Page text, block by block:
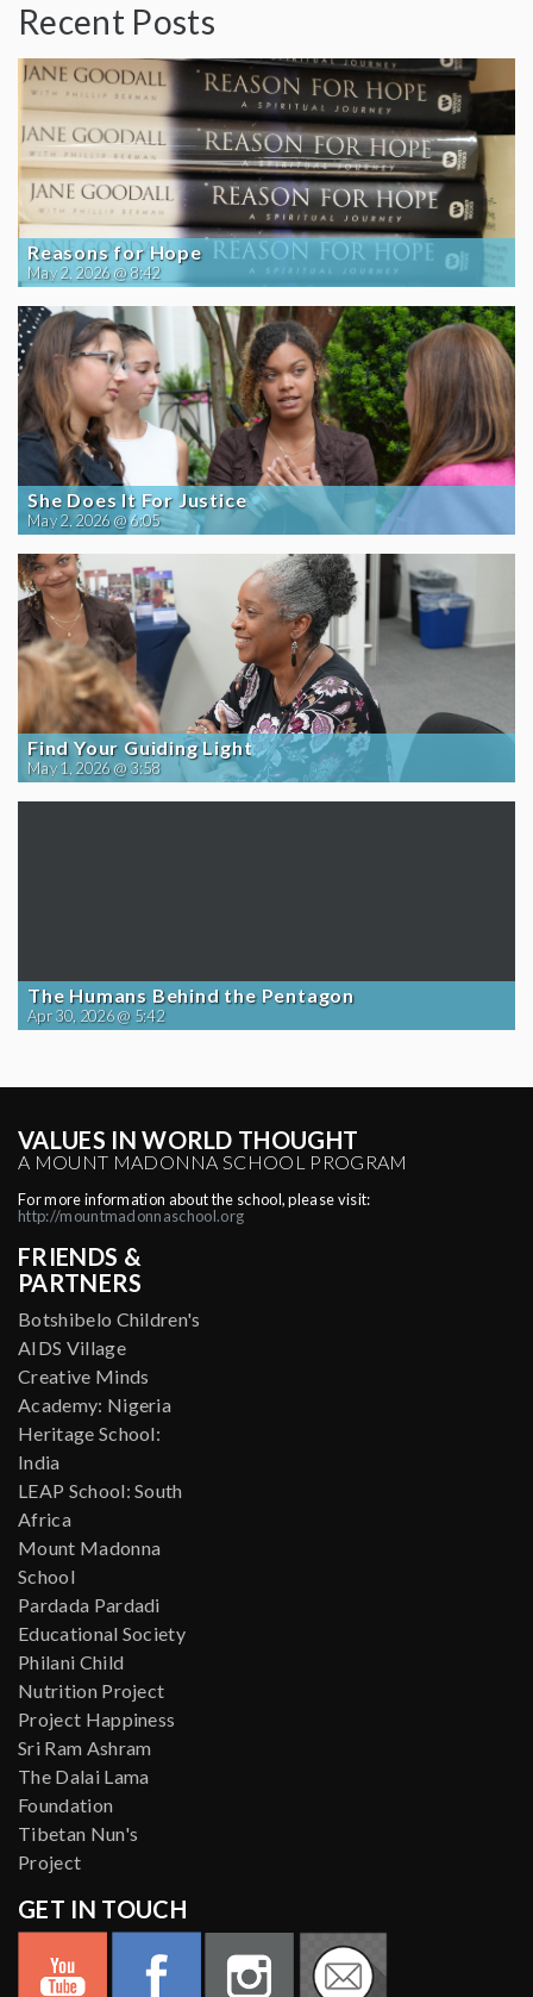
Recent Posts
Reasons for Hope
May 2, 2026 @ 8:42
She Does It For Justice
May 2, 2026 @ 6:05
Find Your Guiding Light
May 1, 2026 @ 3:58
The Humans Behind the Pentagon
Apr 30, 2026 @ 5:42
VALUES IN WORLD THOUGHT
A MOUNT MADONNA SCHOOL PROGRAM
For more information about the school, please visit:
http://mountmadonnaschool.org
FRIENDS &
PARTNERS
Botshibelo Children's
AIDS Village
Creative Minds
Academy: Nigeria
Heritage School:
India
LEAP School: South
Africa
Mount Madonna
School
Pardada Pardadi
Educational Society
Philani Child
Nutrition Project
Project Happiness
Sri Ram Ashram
The Dalai Lama
Foundation
Tibetan Nun's
Project
GET IN TOUCH